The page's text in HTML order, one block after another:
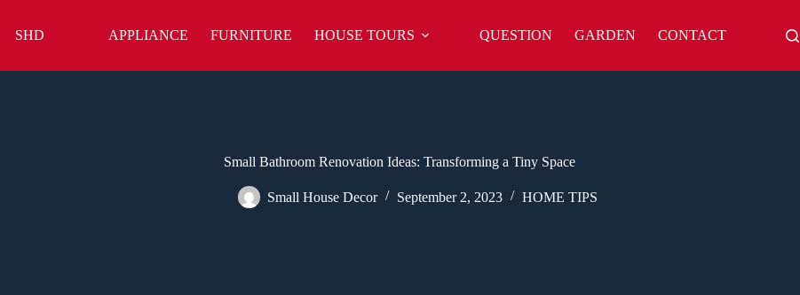
content
SHD APPLIANCE FURNITURE HOUSE TOURS QUESTION GARDEN CONTACT
Small Bathroom Renovation Ideas: Transforming a Tiny Space
Small House Decor September 2, 2023 HOME TIPS